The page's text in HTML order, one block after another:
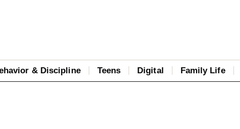
& Discipline Teens Digital Family Life